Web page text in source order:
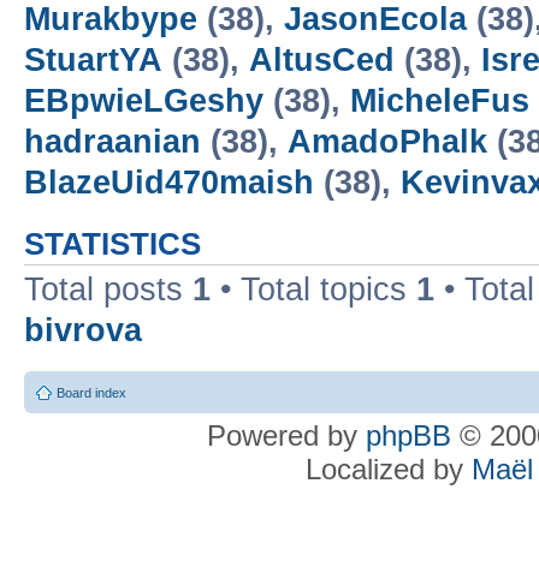
Murakbype (38), JasonEcola
StuartYA (38), AltusCed (38),
EBpwieLGeshy (38), MicheleFus
hadraanian (38), AmadoPhalk
BlazeUid470maish (38),
STATISTICS
Total posts 1 • Total topics 1 •
bivrova
Board index
Powered by phpBB ©
Localized by